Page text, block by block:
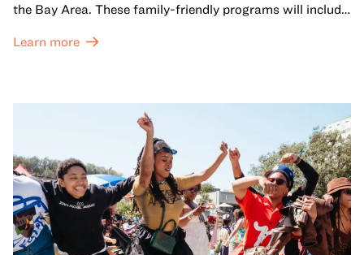
the Bay Area. These family-friendly programs will include
honor Lunar New Year traditions through storytelling,
come together and uplift each other with both in-person
and virtual healing circles.
Learn more